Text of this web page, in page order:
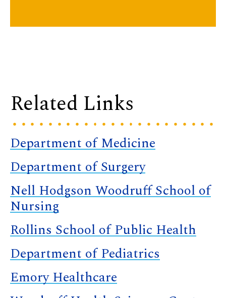
Related Links
Department of Medicine
Department of Surgery
Nell Hodgson Woodruff School of
Nursing
Rollins School of Public Health
Department of Pediatrics
Emory Healthcare